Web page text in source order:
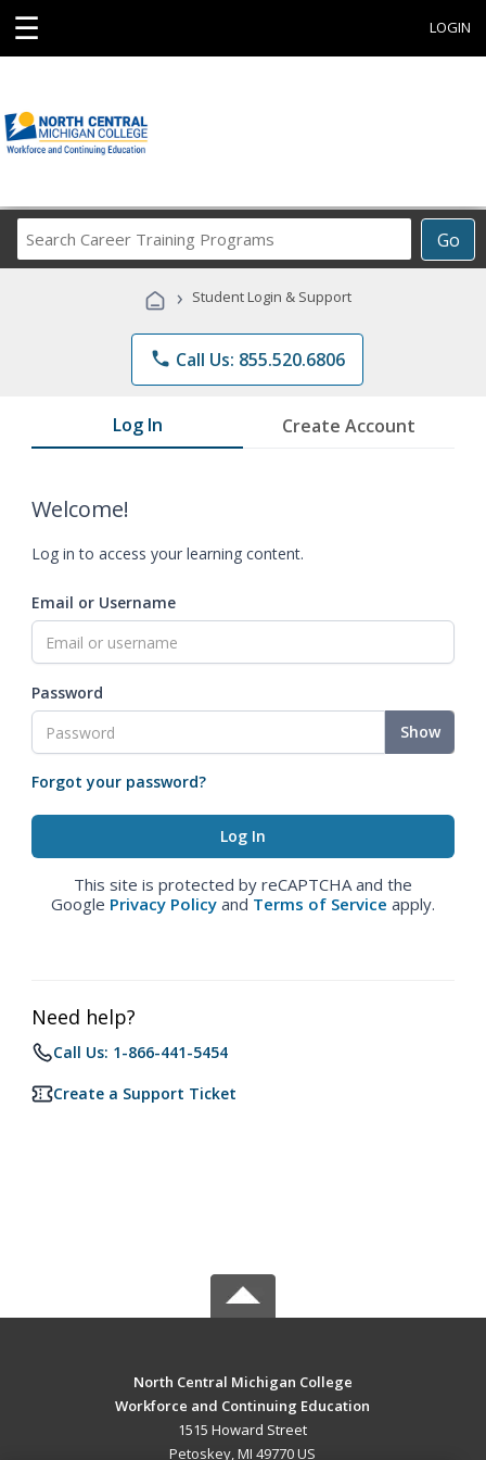
☰ LOGIN
Go
Career
Programs
› Student Login & Support
phone Call Us: 855.520.6806
Log In Create Account
Welcome!
Log in to access your learning content.
Email or Username
Password
Show
Forgot your password?
This site is protected by reCAPTCHA and the
Google Privacy Policy and Terms of Service apply.
Need help?
Call Us: 1-866-441-5454
Create a Support Ticket
North Central Michigan College
Workforce and Continuing Education
1515 Howard Street
Petoskey, MI 49770 US